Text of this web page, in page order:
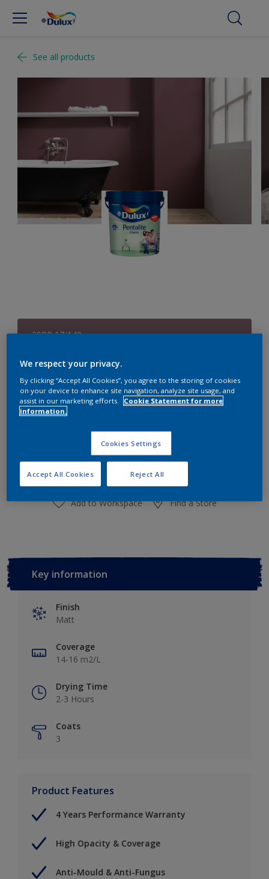
See all products
30RR 17/140
Size
1 L 4 L
Paint Calculator
Calculate
Add to Workspace Find a Store
Key information
Finish
Matt
Coverage
14-16 m2/L
Drying Time
2-3 Hours
Coats
3
Product Features
4 Years Performance Warranty
High Opacity & Coverage
Anti-Mould & Anti-Fungus
We respect your privacy.
By clicking “Accept All Cookies”, you agree to the storing of cookies
on your device to enhance site navigation, analyze site usage, and
assist in our marketing efforts.
Cookie Statement for more
information.
Cookies Settings
Reject All
Accept All Cookies